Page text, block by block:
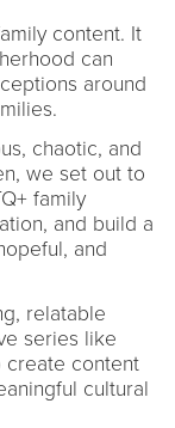
content. It
can
around
chaotic, and
we set out to
family
and build a
and
relatable
series like
create content
cultural